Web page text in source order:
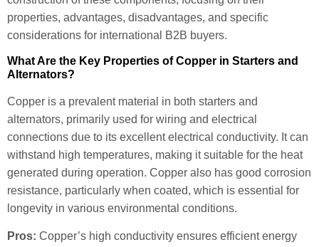
properties, advantages, disadvantages, and specific
considerations for international B2B buyers.
What Are the Key Properties of Copper in Starters and
Alternators?
Copper is a prevalent material in both starters and
alternators, primarily used for wiring and electrical
connections due to its excellent electrical conductivity. It can
withstand high temperatures, making it suitable for the heat
generated during operation. Copper also has good corrosion
resistance, particularly when coated, which is essential for
longevity in various environmental conditions.
Pros: Copper’s high conductivity ensures efficient energy